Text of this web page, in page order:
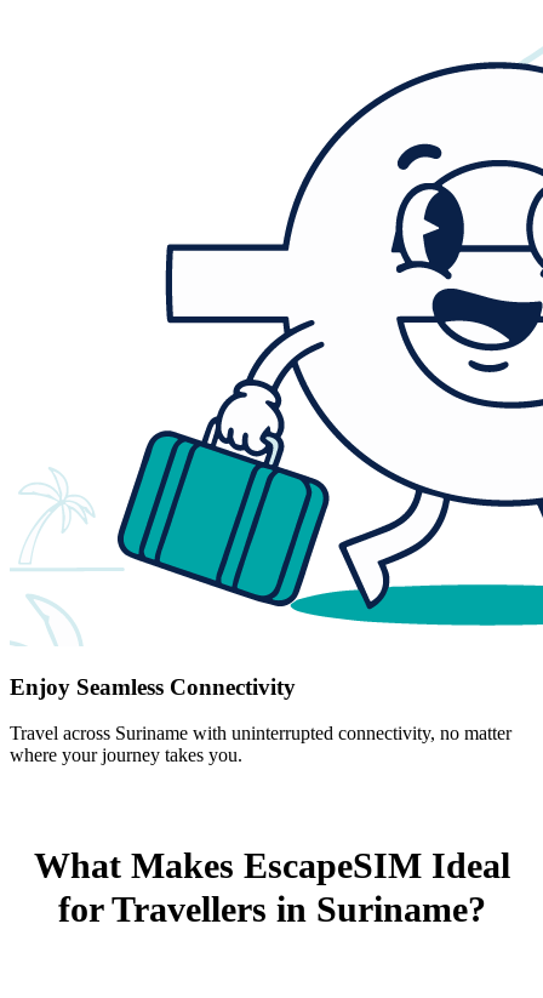
Enjoy Seamless Connectivity
Travel across Suriname with uninterrupted connectivity, no matter
where your journey takes you.
What Makes EscapeSIM Ideal
for Travellers in Suriname?